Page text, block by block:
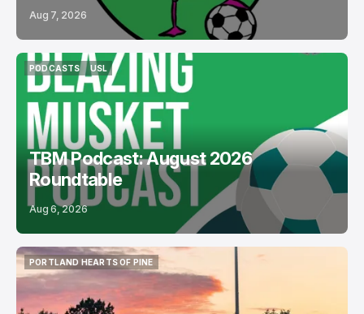
Aug 7, 2026
PODCASTS
PODCASTS
USL
USL
TBM Podcast: August 2026
Roundtable
Aug 6, 2026
PORTLAND HEARTS OF PINE
PORTLAND HEARTS OF PINE